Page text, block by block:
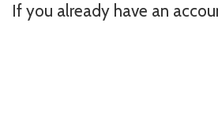
If you already have an